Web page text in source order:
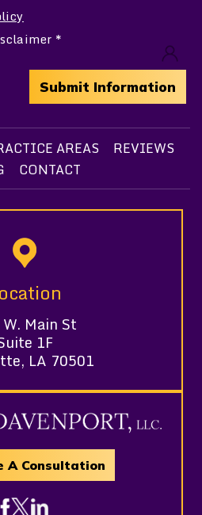
*
AREAS
REVIEWS
CONTACT
Main St
1F
LA 70501
A Consultation